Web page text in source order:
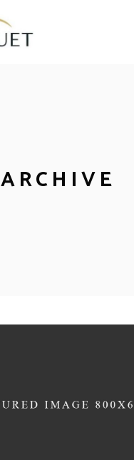
ARCHIVE